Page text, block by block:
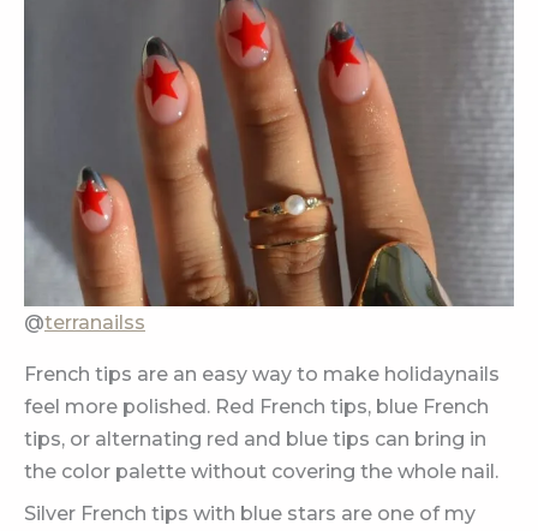
@terranailss
French tips are an easy way to make holidaynails
feel more polished. Red French tips, blue French
tips, or alternating red and blue tips can bring in
the color palette without covering the whole nail.
Silver French tips with blue stars are one of my